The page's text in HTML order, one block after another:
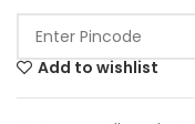
Add to wishlist